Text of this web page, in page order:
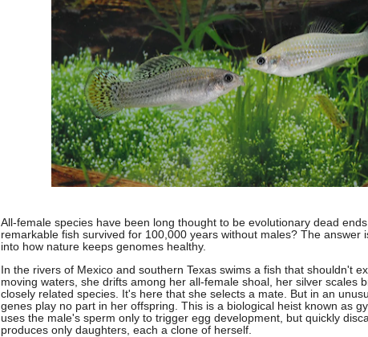
All-female species have been long thought to be evolutionary dead
remarkable fish survived for 100,000 years without males? The answer
into how nature keeps genomes healthy.
In the rivers of Mexico and southern Texas swims a fish that shouldn't
moving waters, she drifts among her all-female shoal, her silver scales
closely related species. It's here that she selects a mate. But in an
genes play no part in her offspring. This is a biological heist known as
uses the male's sperm only to trigger egg development, but quickly
produces only daughters, each a clone of herself.